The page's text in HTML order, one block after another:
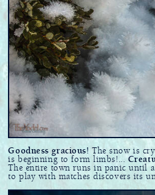
Goodness gracious! The snow is
is beginning to form limbs!...
The entire town runs in panic until
to play with matches discovers its